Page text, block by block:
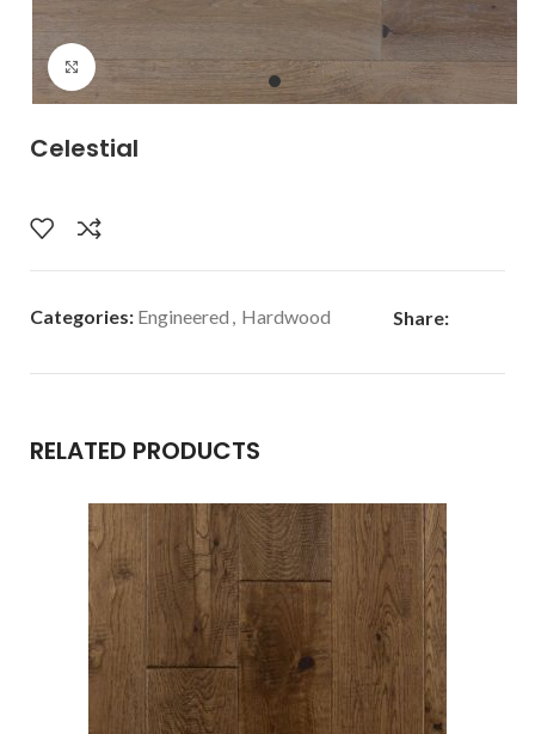
Click to enlarge
Celestial
Categories: Engineered , Hardwood Share:
RELATED PRODUCTS